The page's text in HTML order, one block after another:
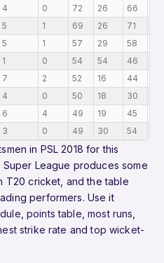
4 0 72 26 66
5 1 69 26 71
5 1 57 29 58
1 0 54 54 46
7 2 52 16 44
4 0 50 18 30
6 4 49 19 45
3 0 49 30 54
in PSL 2018 for this
League produces some
T20 cricket, and the table
performers. Use it
points table ,most runs
strike rate andtop wicket-